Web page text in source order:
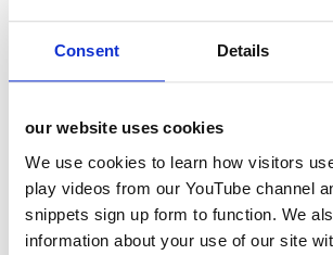
Consent Details
our website uses cookies
We use cookies to learn how visitors
play videos from our YouTube channel
snippets sign up form to function. We
information about your use of our site
24 ACE GB: Ready Steady
OKN1 Hackney London, United Kingdom
WED
8
Harlow & Bedford Big
Show
Lee Valley, United Kingdom